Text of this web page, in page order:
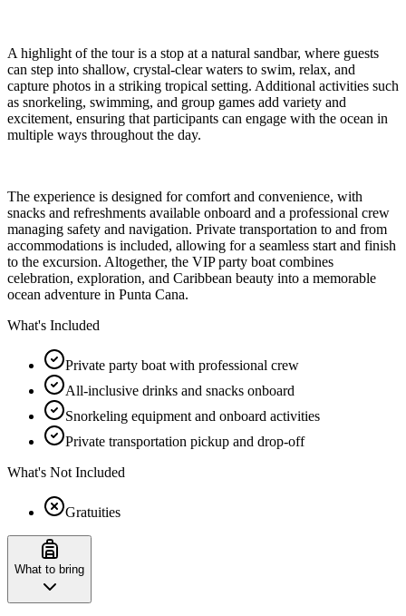
A highlight of the tour is a stop at a natural sandbar, where guests
can step into shallow, crystal-clear waters to swim, relax, and
capture photos in a striking tropical setting. Additional activities such
as snorkeling, swimming, and group games add variety and
excitement, ensuring that participants can engage with the ocean in
multiple ways throughout the day.
The experience is designed for comfort and convenience, with
snacks and refreshments available onboard and a professional crew
managing safety and navigation. Private transportation to and from
accommodations is included, allowing for a seamless start and finish
to the excursion. Altogether, the VIP party boat combines
celebration, exploration, and Caribbean beauty into a memorable
ocean adventure in Punta Cana.
What's Included
Private party boat with professional crew
All-inclusive drinks and snacks onboard
Snorkeling equipment and onboard activities
Private transportation pickup and drop-off
What's Not Included
Gratuities
What to bring